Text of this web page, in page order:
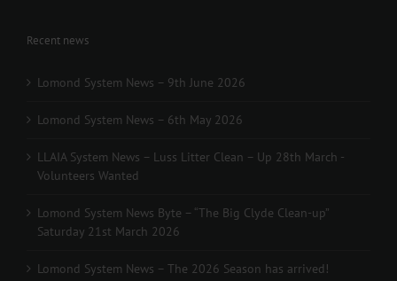
Recent news
Lomond System News – 9th June 2026
Lomond System News – 6th May 2026
LLAIA System News – Luss Litter Clean – Up 28th March -
Volunteers Wanted
Lomond System News Byte – “The Big Clyde Clean-up”
Saturday 21st March 2026
Lomond System News – The 2026 Season has arrived!